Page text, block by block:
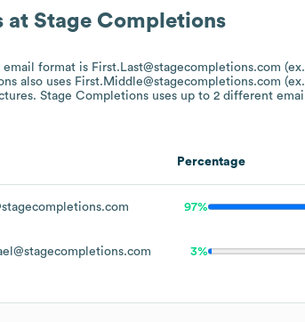
at Stage Completions
email format is First.Last@stagecompletions.com (ex.
also uses First.Middle@stagecompletions.com (ex.
Stage Completions uses up to 2 different email
Percentage
97%
3%